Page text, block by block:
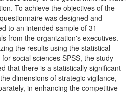
To achieve the objectives of the
was designed and
to an intended sample of 31
from the organization's executives.
the results using the statistical
social sciences SPSS, the study
that there is a statistically significant
dimensions of strategic vigilance,
in enhancing the competitive